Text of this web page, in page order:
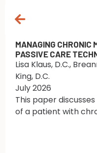
MANAGING CHRONIC
PASSIVE CARE
Lisa Klaus, D.C.,
King, D.C.
July 2026
This paper
of a patient with